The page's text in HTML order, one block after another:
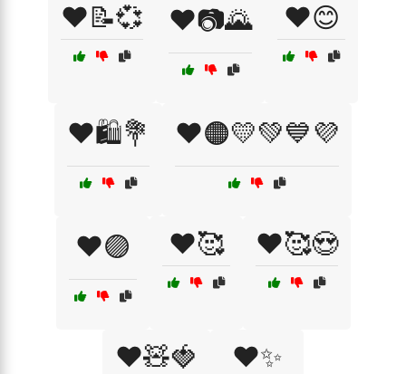
❤️📝💞 ❤️📷🌄 ❤️😊
❤️🛍️💐 ❤️🟠💛💚💙💜
❤️🟣 ❤️🥰 ❤️🥰😍
❤️🧸🍓 ❤️✨